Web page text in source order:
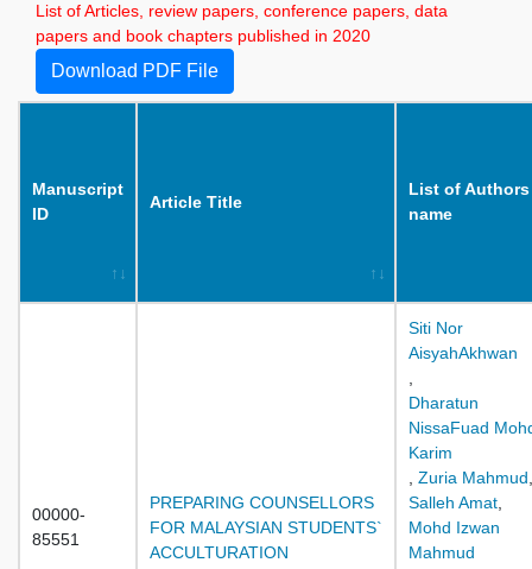
List of Articles, review papers, conference papers, data
papers and book chapters published in 2020
Download PDF File
Manuscript
ID
Article Title
List of Authors
name
00000-
85551
PREPARING COUNSELLORS
FOR MALAYSIAN STUDENTS`
ACCULTURATION
Siti Nor
AisyahAkhwan
Dharatun
NissaFuad
Karim
Zuria Mahmud
Salleh Amat
Mohd Izwan
Mahmud